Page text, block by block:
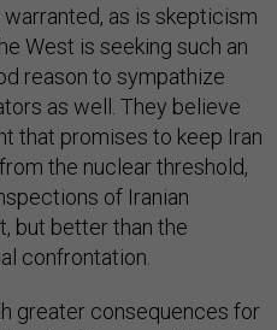
as is skepticism
West is seeking such an
reason to sympathize
as well. They believe
that promises to keep Iran
the nuclear threshold,
of Iranian
but better than the
confrontation.
greater consequences for